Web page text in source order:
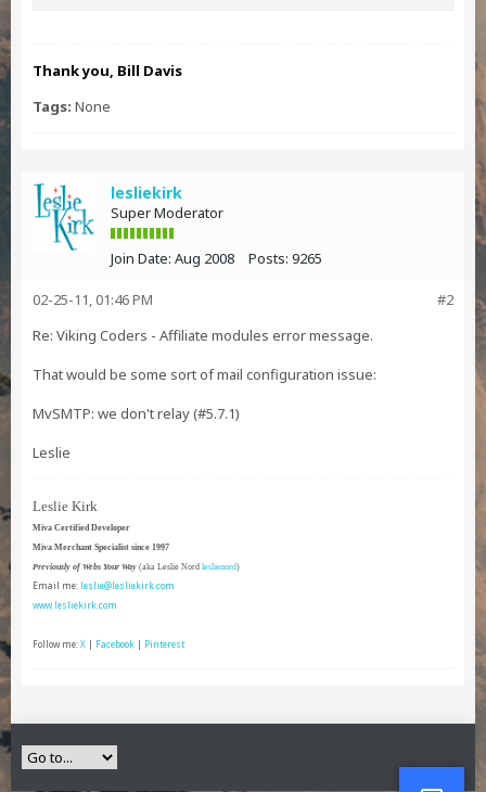
Thank you, Bill Davis
Tags: None
lesliekirk
Super Moderator
Join Date: Aug 2008 Posts: 9265
#2
02-25-11, 01:46 PM
Re: Viking Coders - Affiliate modules error message.
That would be some sort of mail configuration issue:
MvSMTP: we don't relay (#5.7.1)
Leslie
Leslie Kirk
Miva Certified Developer
Miva Merchant Specialist since 1997
Previously of Webs Your Way (aka Leslie Nord leslienord)
Email me: leslie@lesliekirk.com
www.lesliekirk.com
Follow me:X | Facebook | Pinterest